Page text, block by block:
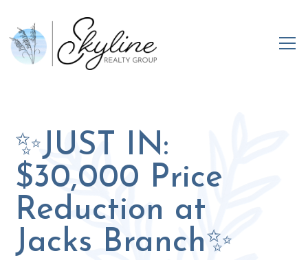
✨JUST IN:
$30,000 Price
Reduction at
Jacks Branch✨